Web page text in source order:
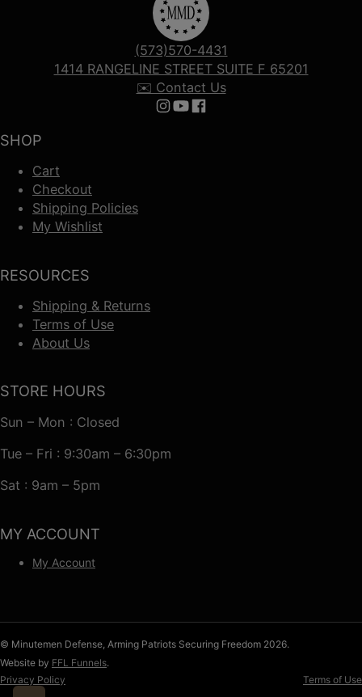
SHOP
Cart
Checkout
Shipping Policies
My Wishlist
RESOURCES
Shipping & Returns
Terms of Use
About Us
(573)570-4431
1414 RANGELINE STREET SUITE F 65201
✉️ Contact Us
Follow us on Instagram
Follow us on YouTube
Follow us on Facebook
STORE HOURS
Sun – Mon : Closed
Tue – Fri : 9:30am – 6:30pm
Sat : 9am – 5pm
MY ACCOUNT
My Account
© Minutemen Defense, Arming Patriots Securing Freedom 2026.
Website by FFL Funnels.
Privacy Policy
Terms of Use